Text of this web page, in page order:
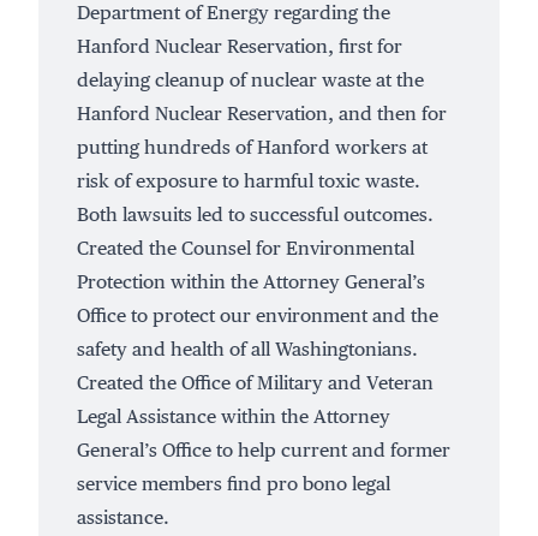
Department of Energy regarding the
Hanford Nuclear Reservation, first for
delaying cleanup ofnuclear waste at the
Hanford Nuclear Reservation, and then for
putting hundreds ofHanford workers at
risk of exposure to harmful toxic waste.
Both lawsuits led to successful outcomes.
Created the Counsel for Environmental
Protection within the Attorney General’s
Office to protect our environment and the
safety and health of all Washingtonians.
Created the Office of Military and Veteran
Legal Assistance within the Attorney
General’s Office to help current and former
service members find pro bono legal
assistance.